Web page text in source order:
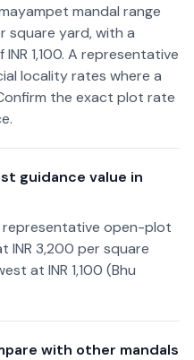
mandal range
square yard, with a
1,100. A representative
locality rates where a
the exact plot rate
guidance value in
representative open-plot
INR 3,200 per square
at INR 1,100 (Bhu
with other mandals